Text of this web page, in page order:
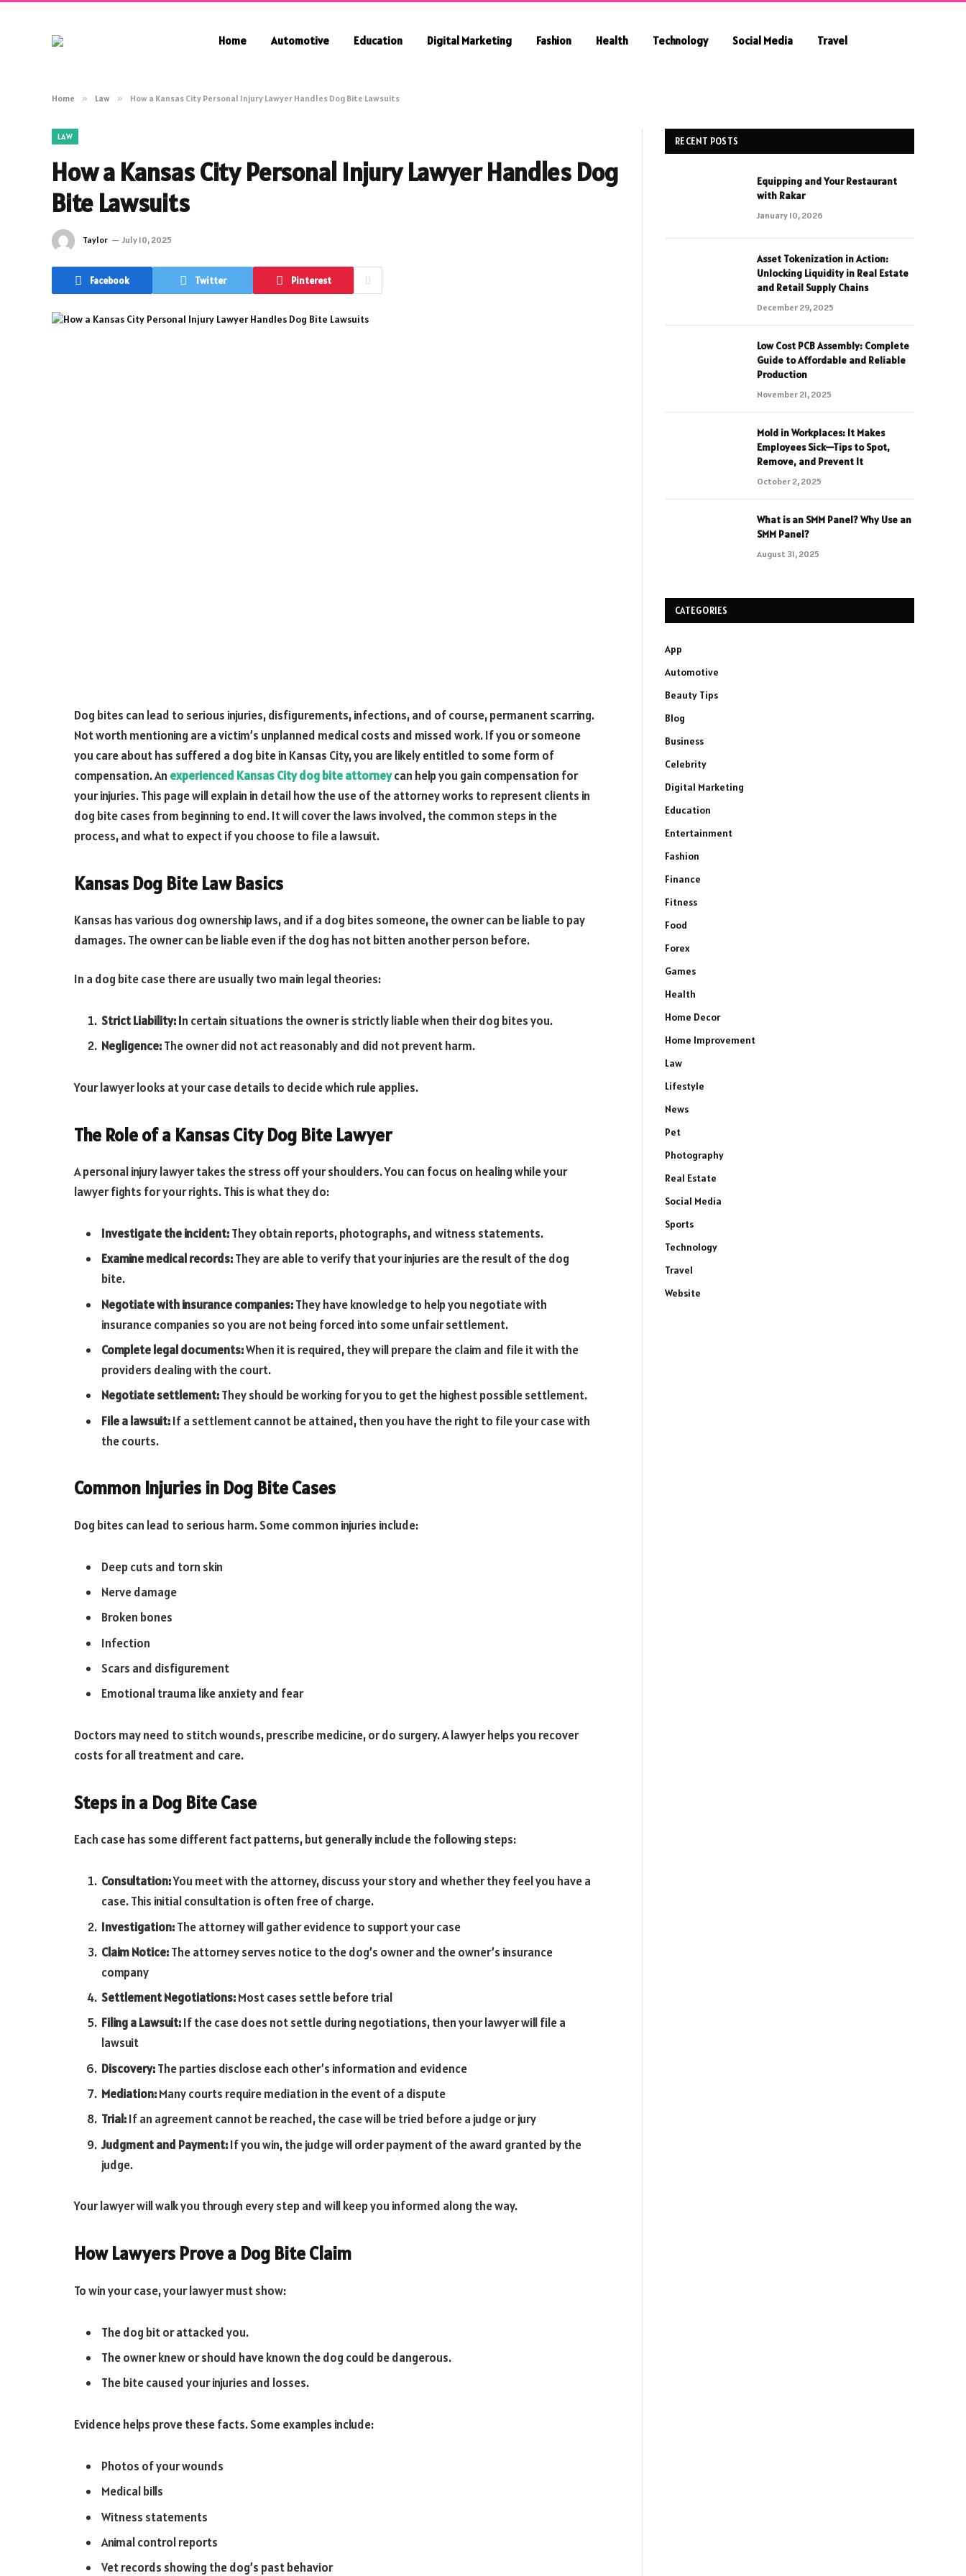
Home Automotive Education Digital Marketing Fashion Health Technology Social Media Travel
Home » Law » How a Kansas City Personal Injury Lawyer Handles Dog Bite Lawsuits
LAW
How a Kansas City Personal Injury Lawyer Handles Dog
Bite Lawsuits
Taylor July 10, 2025
Facebook Twitter Pinterest
Dog bites can lead to serious injuries, disfigurements, infections, and of course, permanent scarring.
Not worth mentioning are a victim’s unplanned medical costs and missed work. If you or someone
you care about has suffered a dog bite in Kansas City, you are likely entitled to some form of
compensation. An experienced Kansas City dog bite attorneycan help you gain compensation for
your injuries. This page will explain in detail how the use of the attorney works to represent clients in
dog bite cases from beginning to end. It will cover the laws involved, the common steps in the
process, and what to expect if you choose to file a lawsuit.
Kansas Dog Bite Law Basics
Kansas has various dog ownership laws, and if a dog bites someone, the owner can be liable to pay
damages. The owner can be liable even if the dog has not bitten another person before.
In a dog bite case there are usually two main legal theories:
Strict Liability: In certain situations the owner is strictly liable when their dog bites you.
Negligence:The owner did not act reasonably and did not prevent harm.
Your lawyer looks at your case details to decide which rule applies.
The Role of a Kansas City Dog Bite Lawyer
A personal injury lawyer takes the stress off your shoulders. You can focus on healing while your
lawyer fights for your rights. This is what they do:
Investigate the incident:They obtain reports, photographs, and witness statements.
Examine medical records:They are able to verify that your injuries are the result of the dog
bite.
Negotiate with insurance companies:They have knowledge to help you negotiate with
insurance companies so you are not being forced into some unfair settlement.
Complete legal documents:When it is required, they will prepare the claim and file it with the
providers dealing with the court.
Negotiate settlement:They should be working for you to get the highest possible settlement.
File a lawsuit:If a settlement cannot be attained, then you have the right to file your case with
the courts.
Common Injuries in Dog Bite Cases
Dog bites can lead to serious harm. Some common injuries include:
Deep cuts and torn skin
Nerve damage
Broken bones
Infection
Scars and disfigurement
Emotional trauma like anxiety and fear
Doctors may need to stitch wounds, prescribe medicine, or do surgery. A lawyer helps you recover
costs for all treatment and care.
Steps in a Dog Bite Case
Each case has some different fact patterns, but generally include the following steps:
Consultation:You meet with the attorney, discuss your story and whether they feel you have a
case. This initial consultation is often free of charge.
Investigation:The attorney will gather evidence to support your case
Claim Notice:The attorney serves notice to the dog’s owner and the owner’s insurance
company
Settlement Negotiations:Most cases settle before trial
Filing a Lawsuit:If the case does not settle during negotiations, then your lawyer will file a
lawsuit
Discovery:The parties disclose each other’s information and evidence
Mediation:Many courts require mediation in the event of a dispute
Trial:If an agreement cannot be reached, the case will be tried before a judge or jury
Judgment and Payment:If you win, the judge will order payment of the award granted by the
judge.
Your lawyer will walk you through every step and will keep you informed along the way.
How Lawyers Prove a Dog Bite Claim
To win your case, your lawyer must show:
The dog bit or attacked you.
The owner knew or should have known the dog could be dangerous.
The bite caused your injuries and losses.
Evidence helps prove these facts. Some examples include:
Photos of your wounds
Medical bills
Witness statements
Animal control reports
Vet records showing the dog’s past behavior
RECENT POSTS
Equipping and Your Restaurant
with Rakar
January 10, 2026
Asset Tokenization in Action:
Unlocking Liquidity in Real Estate
and Retail Supply Chains
December 29, 2025
Low Cost PCB Assembly: Complete
Guide to Affordable and Reliable
Production
November 21, 2025
Mold in Workplaces: It Makes
Employees Sick—Tips to Spot,
Remove, and Prevent It
October 2, 2025
What is an SMM Panel? Why Use an
SMM Panel?
August 31, 2025
CATEGORIES
App
Automotive
Beauty Tips
Blog
Business
Celebrity
Digital Marketing
Education
Entertainment
Fashion
Finance
Fitness
Food
Forex
Games
Health
Home Decor
Home Improvement
Law
Lifestyle
News
Pet
Photography
Real Estate
Social Media
Sports
Technology
Travel
Website